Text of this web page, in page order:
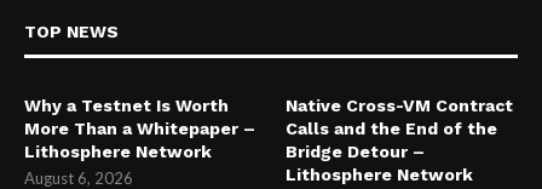
TOP NEWS
Why a Testnet Is Worth
More Than a Whitepaper –
Lithosphere Network
August 6, 2026
Native Cross-VM Contract
Calls and the End of the
Bridge Detour –
Lithosphere Network